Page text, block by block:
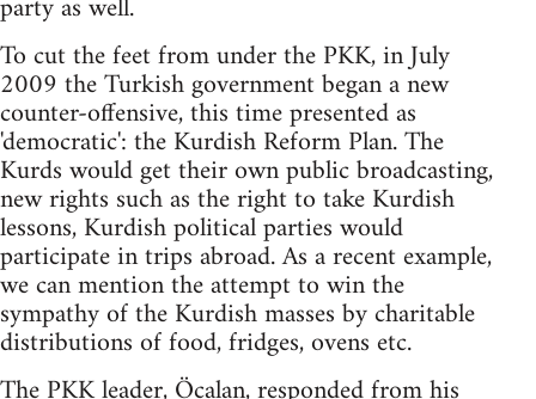
To cut the feet from under the PKK, in July
2009 the Turkish government began a new
counter-offensive, this time presented as
'democratic': the Kurdish Reform Plan. The
Kurds would get their own public broadcasting,
new rights such as the right to take Kurdish
lessons, Kurdish political parties would
participate in trips abroad. As a recent example,
we can mention the attempt to win the
sympathy of the Kurdish masses by charitable
distributions of food, fridges, ovens etc.